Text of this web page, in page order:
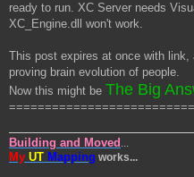
ready to run. XC Server needs
XC_Engine.dll won't work.
This post expires at once with
proving brain evolution of people.
Now this might be The Big
Building and Moved
My UT Mapping works...